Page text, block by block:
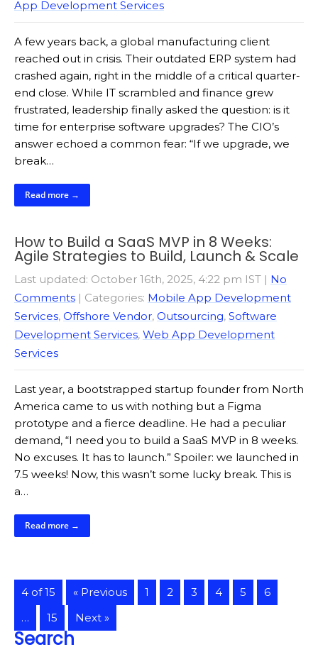
App Development Services
A few years back, a global manufacturing client
reached out in crisis. Their outdated ERP system had
crashed again, right in the middle of a critical quarter-
end close. While IT scrambled and finance grew
frustrated, leadership finally asked the question: is it
time for enterprise software upgrades? The CIO’s
answer echoed a common fear: “If we upgrade, we
break…
Read more →
How to Build a SaaS MVP in 8 Weeks:
Agile Strategies to Build, Launch & Scale
Last updated: October 16th, 2025, 4:22 pm IST | No
Comments | Categories: Mobile App Development
Services, Offshore Vendor, Outsourcing, Software
Development Services, Web App Development
Services
Last year, a bootstrapped startup founder from North
America came to us with nothing but a Figma
prototype and a fierce deadline. He had a peculiar
demand, “I need you to build a SaaS MVP in 8 weeks.
No excuses. It has to launch.” Spoiler: we launched in
7.5 weeks! Now, this wasn’t some lucky break. This is
a…
Read more →
4 of 15 « Previous 1 2 3 4 5
6
…
15 Next »
Search